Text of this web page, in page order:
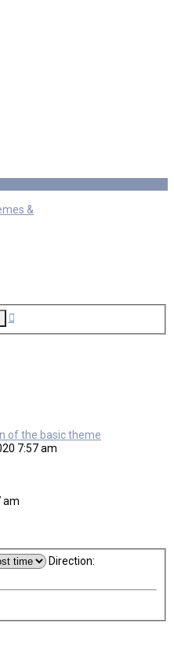
&
Advanced
of the basic theme
7:57 am
am
Direction: